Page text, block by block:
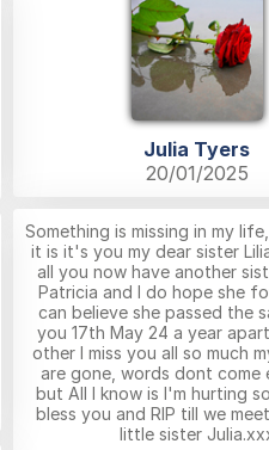
Julia Tyers
20/01/2025
Something is missing in my
it is it's you my dear sister
all you now have another
Patricia and I do hope she
can believe she passed the
you 17th May 24 a year
other I miss you all so much
are gone, words dont come
but All I know is I'm hurting
bless you and RIP till we
little sister